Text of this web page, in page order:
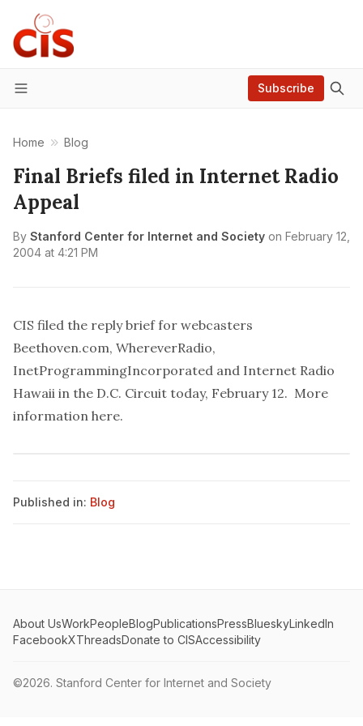
Menu
Subscribe
Home Blog
Final Briefs filed in Internet Radio
Appeal
By Stanford Center for Internet and Society on February 12,
2004 at 4:21 PM
CIS filed the reply brief for webcasters
Beethoven.com, WhereverRadio,
InetProgrammingIncorporated and Internet Radio
Hawaii in the D.C. Circuit today, February 12. More
information here.
Published in: Blog
About UsWorkPeopleBlogPublicationsPressBlueskyLinkedIn
FacebookXThreadsDonate to CISAccessibility
©2026. Stanford Center for Internet and Society